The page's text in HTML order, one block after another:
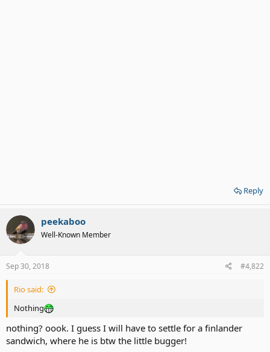
Reply
peekaboo
Well-Known Member
Sep 30, 2018 #4,822
Rio said:
Nothing
nothing? oook. I guess I will have to settle for a finlander
sandwich, where he is btw the little bugger!